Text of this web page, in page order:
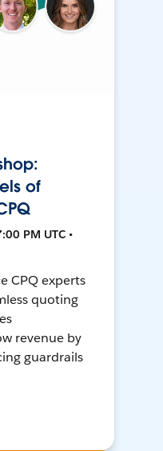
of
PM UTC •
CPQ experts
quoting
revenue by
guardrails